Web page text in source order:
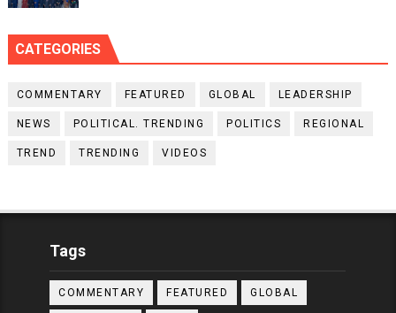
CATEGORIES
COMMENTARY FEATURED GLOBAL LEADERSHIP
NEWS POLITICAL. TRENDING POLITICS REGIONAL
TREND TRENDING VIDEOS
Tags
COMMENTARY FEATURED GLOBAL